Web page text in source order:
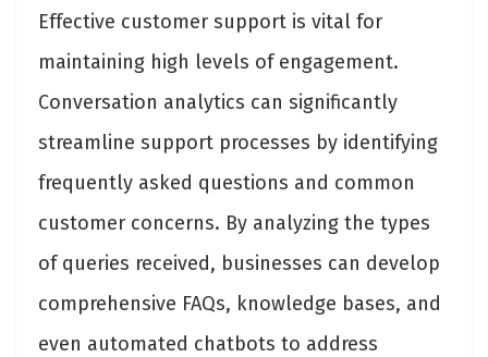
Effective customer support is vital for
maintaining high levels of engagement.
Conversation analytics can significantly
streamline support processes by identifying
frequently asked questions and common
customer concerns. By analyzing the types
of queries received, businesses can develop
comprehensive FAQs, knowledge bases, and
even automated chatbots to address